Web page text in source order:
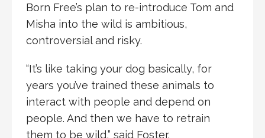
Born Free’s plan to re-introduce Tom and
Misha into the wild is ambitious,
controversial and risky.
“It’s like taking your dog basically, for
years you’ve trained these animals to
interact with people and depend on
people. And then we have to retrain
them to be wild,” said Foster.